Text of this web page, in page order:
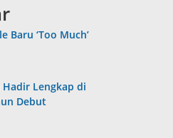
Baru ‘Too Much’
Hadir Lengkap di
Debut